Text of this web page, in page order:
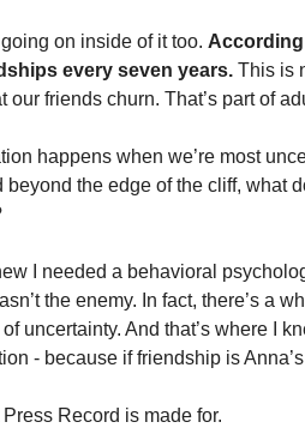
on inside of it too. According
every seven years. This is
our friends churn. That’s part of
happens when we’re most
beyond the edge of the cliff, what
I needed a behavioral
the enemy. In fact, there’s a
uncertainty. And that’s where I
- because if friendship is
Record is made for.